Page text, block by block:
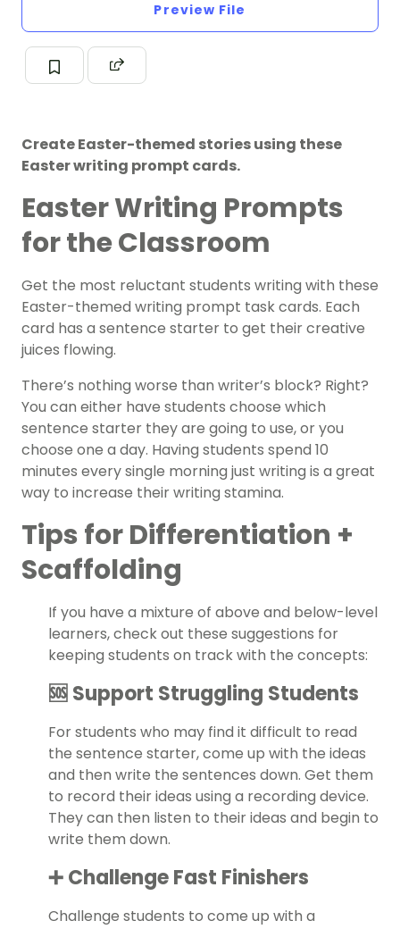
Preview File
Create Easter-themed stories using these
Easter writing prompt cards.
Easter Writing Prompts
for the Classroom
Get the most reluctant students writing with these
Easter-themed writing prompt task cards. Each
card has a sentence starter to get their creative
juices flowing.
There’s nothing worse than writer’s block? Right?
You can either have students choose which
sentence starter they are going to use, or you
choose one a day. Having students spend 10
minutes every single morning just writing is a great
way to increase their writing stamina.
Tips for Differentiation +
Scaffolding
If you have a mixture of above and below-level
learners, check out these suggestions for
keeping students on track with the concepts:
🆘 Support Struggling Students
For students who may find it difficult to read
the sentence starter, come up with the ideas
and then write the sentences down. Get them
to record their ideas using a recording device.
They can then listen to their ideas and begin to
write them down.
➕ Challenge Fast Finishers
Challenge students to come up with a